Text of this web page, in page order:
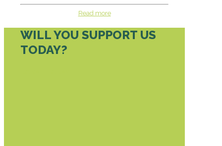
Read more
WILL YOU SUPPORT US
TODAY?